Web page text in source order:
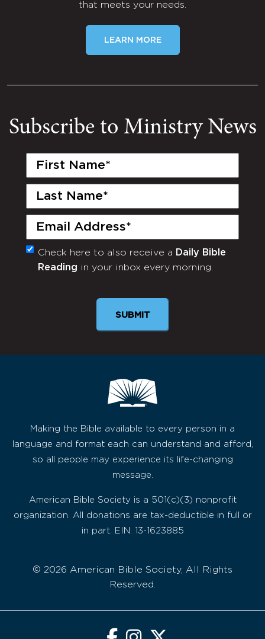
that meets your needs.
LEARN MORE
Subscribe to Ministry News
First
Last
Email
(Required)
Monthly
Newsletter
Check here to also receive a Daily Bible
Reading in your inbox every morning.
Making the Bible available to every person in a
language and format each can understand and afford,
so all people may experience its life-changing
message.
American Bible Society is a 501(c)(3) nonprofit
organization. All donations are tax-deductible in full or
in part. EIN: 13-1623885
© 2026 American Bible Society, All Rights
Reserved.